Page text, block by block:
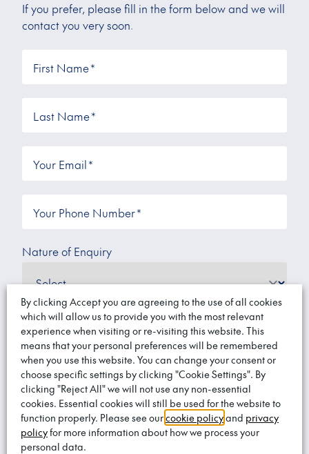
If you prefer, please fill in the form below and we will
contact you very soon.
First Name*
Last Name*
Your Email*
Your Phone Number*
Nature of Enquiry
Message
By clicking Accept you are agreeing to the use of all cookies
which will allow us to provide you with the most relevant
experience when visiting or re-visiting this website. This
means that your personal preferences will be remembered
when you use this website. You can change your consent or
choose specific settings by clicking "Cookie Settings". By
clicking "Reject All" we will not use any non-essential
cookies. Essential cookies will still be used for the website to
function properly. Please see ourcookie policyand privacy
policyfor more information about how we process your
personal data.